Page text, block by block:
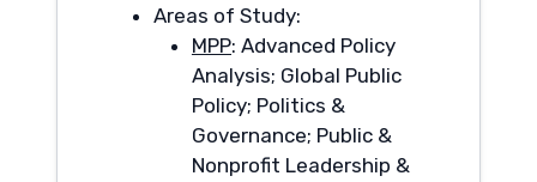
Areas of Study:
MPP: Advanced Policy
Analysis; Global Public
Policy; Politics &
Governance; Public &
Nonprofit Leadership &